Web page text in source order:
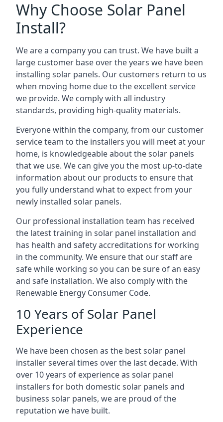
Why Choose Solar Panel
Install?
We are a company you can trust. We have built a
large customer base over the years we have been
installing solar panels. Our customers return to us
when moving home due to the excellent service
we provide. We comply with all industry
standards, providing high-quality materials.
Everyone within the company, from our customer
service team to the installers you will meet at your
home, is knowledgeable about the solar panels
that we use. We can give you the most up-to-date
information about our products to ensure that
you fully understand what to expect from your
newly installed solar panels.
Our professional installation team has received
the latest training in solar panel installation and
has health and safety accreditations for working
in the community. We ensure that our staff are
safe while working so you can be sure of an easy
and safe installation. We also comply with the
Renewable Energy Consumer Code.
10 Years of Solar Panel
Experience
We have been chosen as the best solar panel
installer several times over the last decade. With
over 10 years of experience as solar panel
installers for both domestic solar panels and
business solar panels, we are proud of the
reputation we have built.